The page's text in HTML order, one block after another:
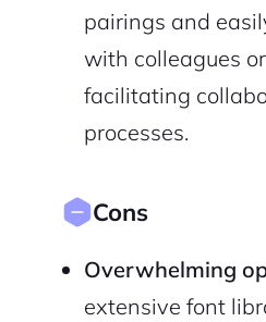
pairings and
with colleagues
facilitating
processes.
Cons
Overwhelming
extensive font